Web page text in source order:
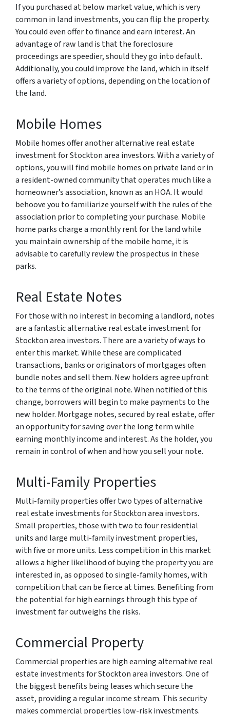
If you purchased at below market value, which is very
common in land investments, you can flip the property.
You could even offer to finance and earn interest. An
advantage of raw land is that the foreclosure
proceedings are speedier, should they go into default.
Additionally, you could improve the land, which in itself
offers a variety of options, depending on the location of
the land.
Mobile Homes
Mobile homes offer another alternative real estate
investment for Stockton area investors. With a variety of
options, you will find mobile homes on private land or in
a resident-owned community that operates much like a
homeowner’s association, known as an HOA. It would
behoove you to familiarize yourself with the rules of the
association prior to completing your purchase. Mobile
home parks charge a monthly rent for the land while
you maintain ownership of the mobile home, it is
advisable to carefully review the prospectus in these
parks.
Real Estate Notes
For those with no interest in becoming a landlord, notes
are a fantastic alternative real estate investment for
Stockton area investors. There are a variety of ways to
enter this market. While these are complicated
transactions, banks or originators of mortgages often
bundle notes and sell them. New holders agree upfront
to the terms of the original note. When notified of this
change, borrowers will begin to make payments to the
new holder. Mortgage notes, secured by real estate, offer
an opportunity for saving over the long term while
earning monthly income and interest. As the holder, you
remain in control of when and how you sell your note.
Multi-Family Properties
Multi-family properties offer two types of alternative
real estate investments for Stockton area investors.
Small properties, those with two to four residential
units and large multi-family investment properties,
with five or more units. Less competition in this market
allows a higher likelihood of buying the property you are
interested in, as opposed to single-family homes, with
competition that can be fierce at times. Benefiting from
the potential for high earnings through this type of
investment far outweighs the risks.
Commercial Property
Commercial properties are high earning alternative real
estate investments for Stockton area investors. One of
the biggest benefits being leases which secure the
asset, providing a regular income stream. This security
makes commercial properties low-risk investments.